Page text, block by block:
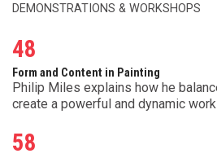
DEMONSTRATIONS & WORKSHOPS
48
Form and Content in Painting
Philip Miles explains how he
create a powerful and dynamic
58